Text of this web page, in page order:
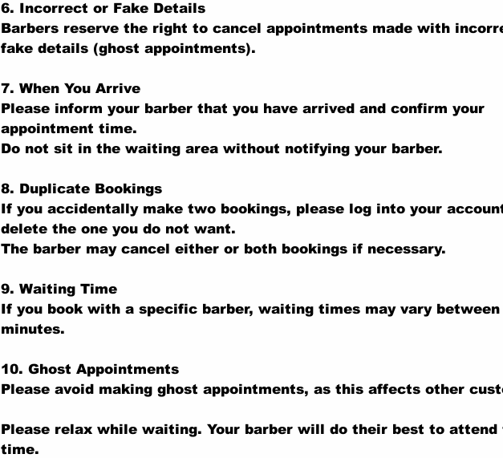
6. Incorrect or Fake Details
Barbers reserve the right to cancel appointments made with
fake details (ghost appointments).
7. When You Arrive
Please inform your barber that you have arrived and confirm your
appointment time.
Do not sit in the waiting area without notifying your barber.
8. Duplicate Bookings
If you accidentally make two bookings, please log into your
delete the one you do not want.
The barber may cancel either or both bookings if necessary.
9. Waiting Time
If you book with a specific barber, waiting times may vary between
minutes.
10. Ghost Appointments
Please avoid making ghost appointments, as this affects other
Please relax while waiting. Your barber will do their best to attend
time.